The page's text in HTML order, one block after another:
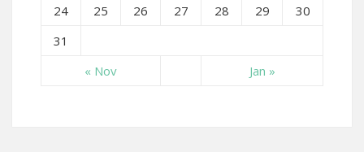
« Nov Jan »
24
25 26 27 28 29
30
31